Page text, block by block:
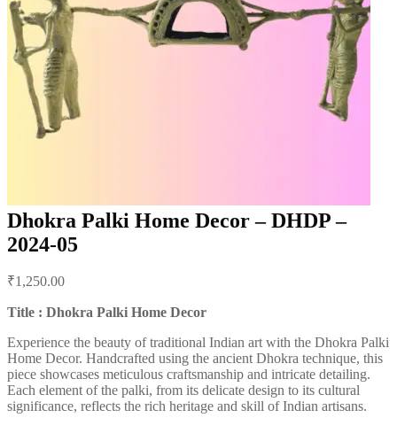
Dhokra Palki Home Decor – DHDP –
2024-05
navigation
₹1,250.00
Title : Dhokra Palki Home Decor
Experience the beauty of traditional Indian art with the Dhokra Palki
Home Decor. Handcrafted using the ancient Dhokra technique, this
piece showcases meticulous craftsmanship and intricate detailing.
Each element of the palki, from its delicate design to its cultural
significance, reflects the rich heritage and skill of Indian artisans.